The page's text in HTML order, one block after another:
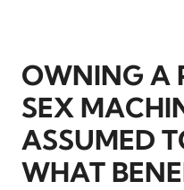
OWNING A
SEX
ASSUMED
WHAT